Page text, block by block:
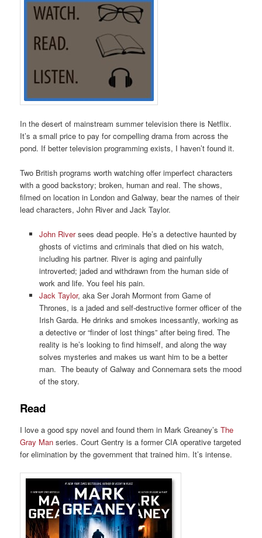
In the desert of mainstream summer television there is Netflix.
It’s a small price to pay for compelling drama from across the
pond. If better television programming exists, I haven’t found it.
Two British programs worth watching offer imperfect characters
with a good backstory; broken, human and real. The shows,
filmed on location in London and Galway, bear the names of their
lead characters, John River and Jack Taylor.
John Riversees dead people. He’s a detective haunted by
ghosts of victims and criminals that died on his watch,
including his partner. River is aging and painfully
introverted; jaded and withdrawn from the human side of
work and life. You feel his pain.
Jack Taylor, aka Ser Jorah Mormont from Game of
Thrones, is a jaded and self-destructive former officer of the
Irish Garda. He drinks and smokes incessantly, working as
a detective or “finder of lost things” after being fired. The
reality is he’s looking to find himself, and along the way
solves mysteries and makes us want him to be a better
man. The beauty of Galway and Connemara sets the mood
of the story.
Read
I love a good spy novel and found them in Mark Greaney’sThe
Gray Man series. Court Gentry is a former CIA operative targeted
for elimination by the government that trained him. It’s intense.